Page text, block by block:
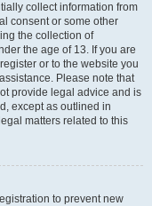
collect information from
consent or some other
the collection of
the age of 13. If you are
or to the website you
Please note that
provide legal advice and is
except as outlined in
matters related to this
to prevent new